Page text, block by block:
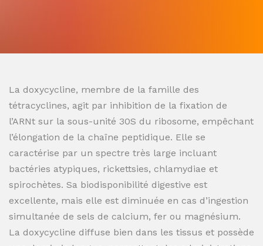
La doxycycline, membre de la famille des
tétracyclines, agit par inhibition de la fixation de
l’ARNt sur la sous-unité 30S du ribosome, empêchant
l’élongation de la chaîne peptidique. Elle se
caractérise par un spectre très large incluant
bactéries atypiques, rickettsies, chlamydiae et
spirochètes. Sa biodisponibilité digestive est
excellente, mais elle est diminuée en cas d’ingestion
simultanée de sels de calcium, fer ou magnésium.
La doxycycline diffuse bien dans les tissus et possède